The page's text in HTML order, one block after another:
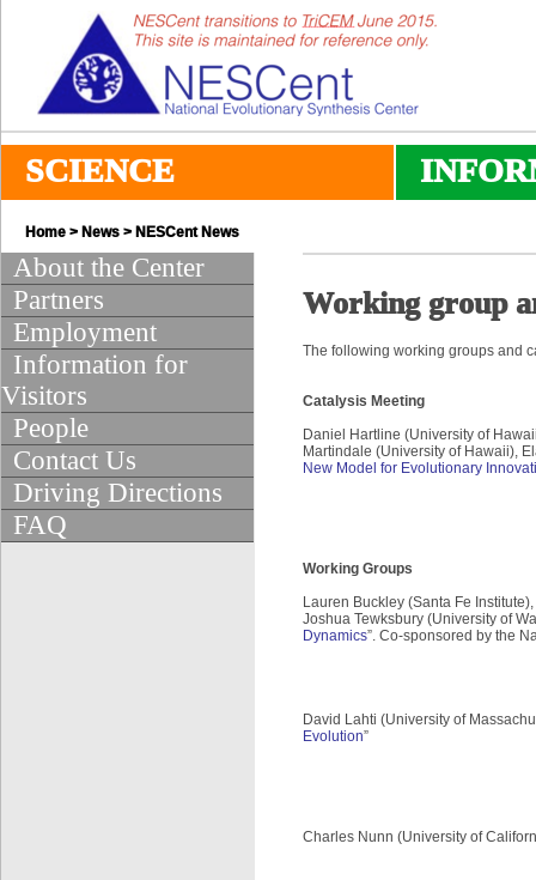
SCIENCE
Home > News > NESCent News
About the Center
Partners
Employment
Information for
Visitors
People
Contact Us
Driving Directions
FAQ
Working group
The following working groups and
Catalysis Meeting
Daniel Hartline (University of
Martindale (University of Hawaii),
New Model for Evolutionary
Working Groups
Lauren Buckley (Santa Fe
Joshua Tewksbury (University of
Dynamics”. Co-sponsored by the
David Lahti (University of
Evolution”
Charles Nunn (University of